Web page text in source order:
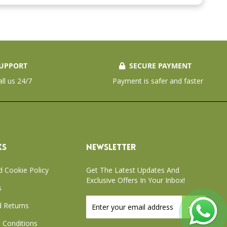
us 24/7
SECURE PAYMENT
Payment is safer and faster
Cookie Policy
Returns
NEWSLETTER
Get The Latest Updates And
Exclusive Offers In Your Inbox!
Up
for